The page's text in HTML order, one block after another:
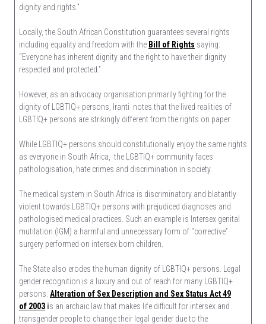
dignity and rights.”
Locally, the South African Constitution guarantees several rights
including equality and freedom with the Bill of Rights saying:
“Everyone has inherent dignity and the right to have their dignity
respected and protected.”
However, as an advocacy organisation primarily fighting for the
dignity of LGBTIQ+ persons, Iranti notes that the lived realities of
LGBTIQ+ persons are strikingly different from the rights on paper.
While LGBTIQ+ persons should constitutionally enjoy the same rights
as everyone in South Africa, the LGBTIQ+ community faces
pathologisation, hate crimes and discrimination in society.
The medical system in South Africa is discriminatory and blatantly
violent towards LGBTIQ+ persons with prejudiced diagnoses and
pathologised medical practices. Such an example is Intersex genital
mutilation (IGM) a harmful and unnecessary form of “corrective”
surgery performed on intersex born children.
The State also erodes the human dignity of LGBTIQ+ persons. Legal
gender recognition is a luxury and out of reach for many LGBTIQ+
persons. Alteration of Sex Description and Sex Status Act 49
of 2003 is an archaic law that makes life difficult for intersex and
transgender people to change their legal gender due to the